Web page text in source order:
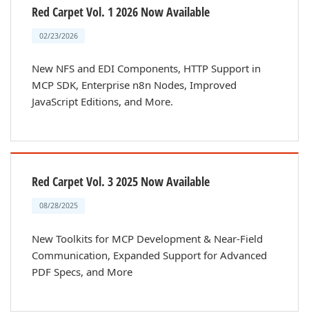
Red Carpet Vol. 1 2026 Now Available
02/23/2026
New NFS and EDI Components, HTTP Support in
MCP SDK, Enterprise n8n Nodes, Improved
JavaScript Editions, and More.
Red Carpet Vol. 3 2025 Now Available
08/28/2025
New Toolkits for MCP Development & Near-Field
Communication, Expanded Support for Advanced
PDF Specs, and More